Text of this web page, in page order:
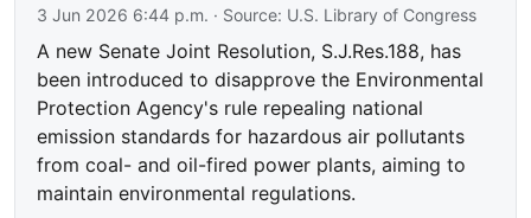
3 Jun 2026 6:44 p.m. · Source: U.S. Library of Congress
A new Senate Joint Resolution, S.J.Res.188, has
been introduced to disapprove the Environmental
Protection Agency's rule repealing national
emission standards for hazardous air pollutants
from coal- and oil-fired power plants, aiming to
maintain environmental regulations.